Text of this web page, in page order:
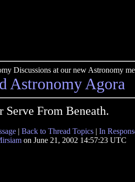
Discussions at our new Astronomy
Astronomy Agora
Serve From Beneath.
| Back to Thread Topics | In
on June 21, 2002 14:57:23 UTC